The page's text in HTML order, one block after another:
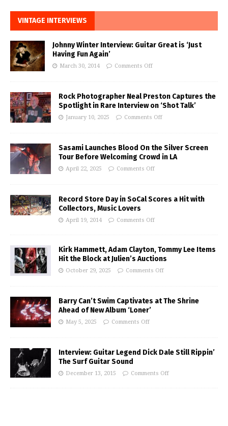
VINTAGE INTERVIEWS
Johnny Winter Interview: Guitar Great is ‘Just
Having Fun Again’
March 30, 2014 Comments Off
Rock Photographer Neal Preston Captures the
Spotlight in Rare Interview on ‘Shot Talk’
January 10, 2025 Comments Off
Sasami Launches Blood On the Silver Screen
Tour Before Welcoming Crowd in LA
April 22, 2025 Comments Off
Record Store Day in SoCal Scores a Hit with
Collectors, Music Lovers
April 19, 2014 Comments Off
Kirk Hammett, Adam Clayton, Tommy Lee Items
Hit the Block at Julien’s Auctions
October 29, 2025 Comments Off
Barry Can’t Swim Captivates at The Shrine
Ahead of New Album ‘Loner’
May 5, 2025 Comments Off
Interview: Guitar Legend Dick Dale Still Rippin’
The Surf Guitar Sound
December 13, 2015 Comments Off